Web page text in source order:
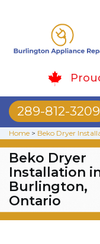
289-812-3209
Home > Beko Dryer
Beko Dryer
Installation
Burlington,
Ontario